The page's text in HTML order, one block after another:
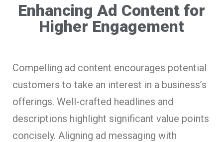
Enhancing Ad Content for
Higher Engagement
Compelling ad content encourages potential
customers to take an interest in a business’s
offerings. Well-crafted headlines and
descriptions highlight significant value points
concisely. Aligning ad messaging with